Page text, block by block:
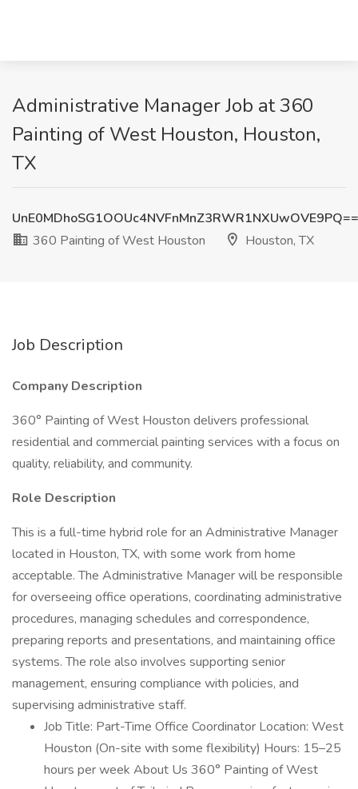
Administrative Manager Job at 360
Painting of West Houston, Houston,
TX
UnE0MDhoSG1OOUc4NVFnMnZ3RWR1NXUwOVE9PQ==
360 Painting of West Houston
Houston, TX
Job Description
Company Description
360° Painting of West Houston delivers professional
residential and commercial painting services with a focus on
quality, reliability, and community.
Role Description
This is a full-time hybrid role for an Administrative Manager
located in Houston, TX, with some work from home
acceptable. The Administrative Manager will be responsible
for overseeing office operations, coordinating administrative
procedures, managing schedules and correspondence,
preparing reports and presentations, and maintaining office
systems. The role also involves supporting senior
management, ensuring compliance with policies, and
supervising administrative staff.
Job Title: Part-Time Office Coordinator Location: West
Houston (On-site with some flexibility) Hours: 15–25
hours per week About Us 360° Painting of West